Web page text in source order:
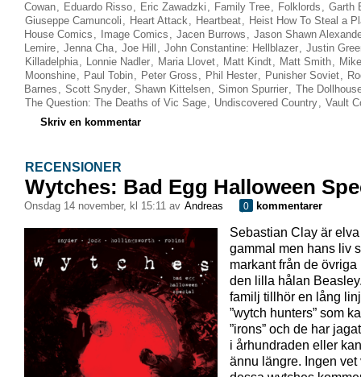
Cowan, Eduardo Risso, Eric Zawadzki , Family Tree, Folklords , Garth
Giuseppe Camuncoli , Heart Attack, Heartbeat, Heist How To Steal a
House Comics , Image Comics , Jacen Burrows , Jason Shawn
Lemire, Jenna Cha, Joe Hill , John Constantine: Hellblazer, Justin
Killadelphia, Lonnie Nadler, Maria Llovet, Matt Kindt, Matt Smith,
Moonshine, Paul Tobin, Peter Gross , Phil Hester, Punisher Soviet,
Barnes , Scott Snyder, Shawn Kittelsen, Simon Spurrier, The
The Question: The Deaths of Vic Sage, Undiscovered Country, Vault
Skriv en kommentar
RECENSIONER
Wytches: Bad Egg Halloween
onsdag 14 november, kl 15:11 av Andreas 0 kommentarer
Sebastian Clay är
gammal men hans liv
markant från de övriga
den lilla hålan
familj tillhör en lång
”wytch hunters” som
”irons” och de har
i århundraden eller
ännu längre. Ingen vet